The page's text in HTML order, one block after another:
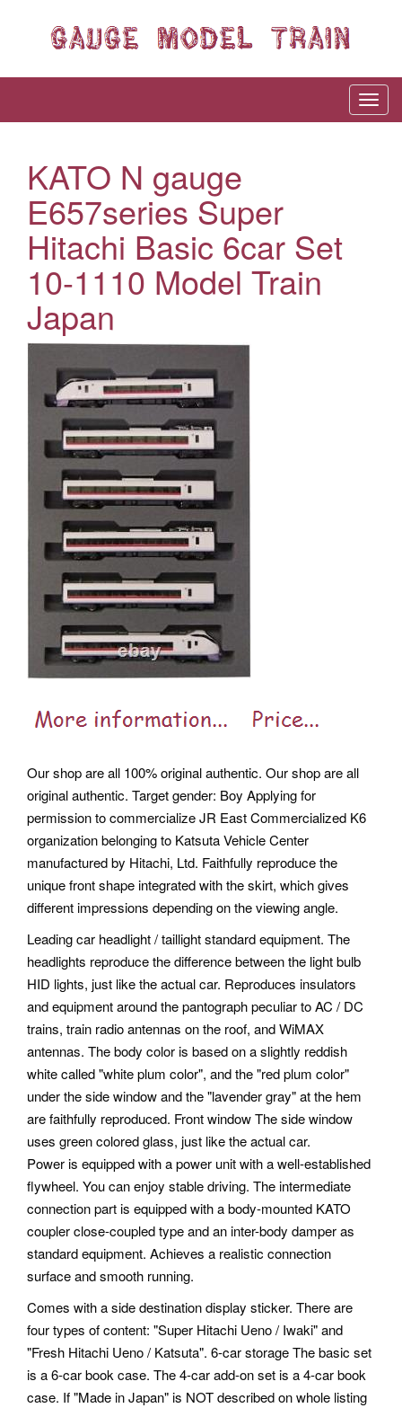
KATO N gauge
E657series Super
Hitachi Basic 6car Set
10-1110 Model Train
Japan
Our shop are all 100% original authentic. Our shop are all
original authentic. Target gender: Boy Applying for
permission to commercialize JR East Commercialized K6
organization belonging to Katsuta Vehicle Center
manufactured by Hitachi, Ltd. Faithfully reproduce the
unique front shape integrated with the skirt, which gives
different impressions depending on the viewing angle.
Leading car headlight / taillight standard equipment. The
headlights reproduce the difference between the light bulb
HID lights, just like the actual car. Reproduces insulators
and equipment around the pantograph peculiar to AC / DC
trains, train radio antennas on the roof, and WiMAX
antennas. The body color is based on a slightly reddish
white called "white plum color", and the "red plum color"
under the side window and the "lavender gray" at the hem
are faithfully reproduced. Front window The side window
uses green colored glass, just like the actual car.
Power is equipped with a power unit with a well-established
flywheel. You can enjoy stable driving. The intermediate
connection part is equipped with a body-mounted KATO
coupler close-coupled type and an inter-body damper as
standard equipment. Achieves a realistic connection
surface and smooth running.
Comes with a side destination display sticker. There are
four types of content: "Super Hitachi Ueno / Iwaki" and
"Fresh Hitachi Ueno / Katsuta". 6-car storage The basic set
is a 6-car book case. The 4-car add-on set is a 4-car book
case. If "Made in Japan" is NOT described on whole listing